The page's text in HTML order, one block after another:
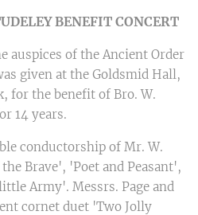
BENEFIT CONCERT
auspices of the Ancient Order
given at the Goldsmid Hall,
for the benefit of Bro. W.
14 years.
conductorship of Mr. W.
Brave', 'Poet and Peasant',
Army'. Messrs. Page and
cornet duet 'Two Jolly